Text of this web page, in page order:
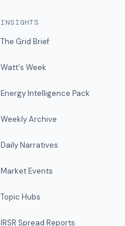
INSIGHTS
The Grid Brief
Watt's Week
Energy Intelligence Pack
Weekly Archive
Daily Narratives
Market Events
Topic Hubs
IRSR Spread Reports